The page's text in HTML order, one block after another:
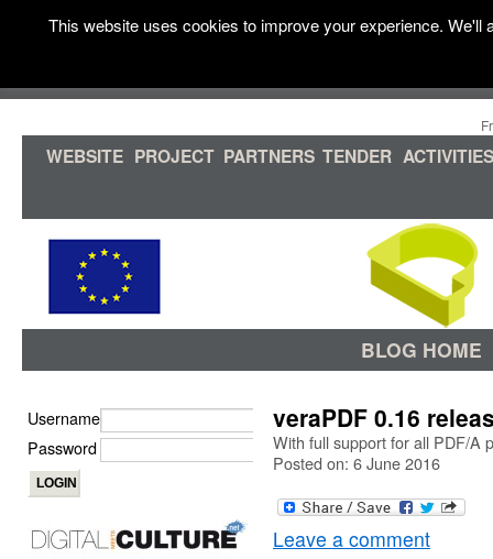
WEBSITE PROJECT PARTNERS TENDER ACTIVITIES
BLOG HOME
veraPDF 0.16
With full support for all PDF/A
Posted on: 6 June 2016
Leave a comment
Username
Password
This website uses cookies to improve your experience.